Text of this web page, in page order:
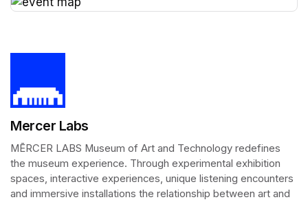
Mercer Labs
MĒRCER LABS Museum of Art and Technology redefines
the museum experience. Through experimental exhibition
spaces, interactive experiences, unique listening encounters
and immersive installations the relationship between art and